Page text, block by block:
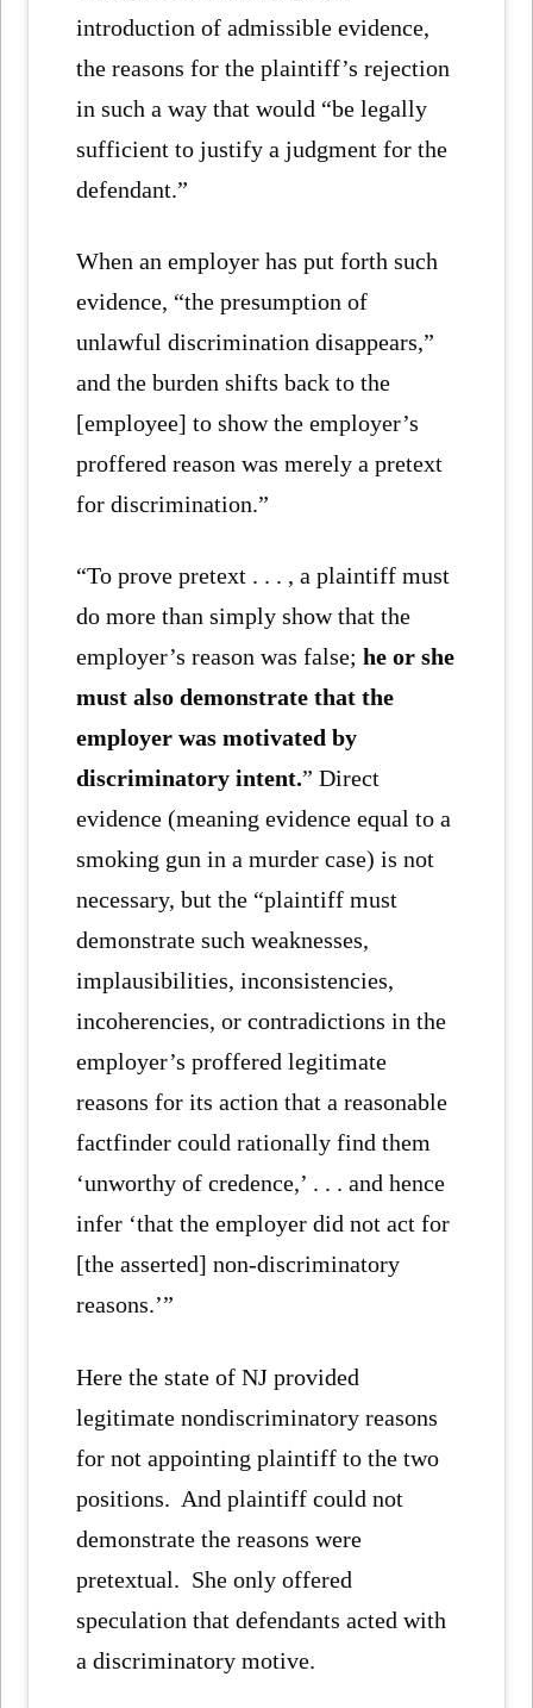
introduction of admissible evidence,
the reasons for the plaintiff’s rejection
in such a way that would “be legally
sufficient to justify a judgment for the
defendant.”
When an employer has put forth such
evidence, “the presumption of
unlawful discrimination disappears,”
and the burden shifts back to the
[employee] to show the employer’s
proffered reason was merely a pretext
for discrimination.”
“To prove pretext . . . , a plaintiff must
do more than simply show that the
employer’s reason was false;he or she
must also demonstrate that the
employer was motivated by
discriminatory intent.” Direct
evidence (meaning evidence equal to a
smoking gun in a murder case) is not
necessary, but the “plaintiff must
demonstrate such weaknesses,
implausibilities, inconsistencies,
incoherencies, or contradictions in the
employer’s proffered legitimate
reasons for its action that a reasonable
factfinder could rationally find them
‘unworthy of credence,’ . . . and hence
infer ‘that the employer did not act for
[the asserted] non-discriminatory
reasons.’”
Here the state of NJ provided
legitimate nondiscriminatory reasons
for not appointing plaintiff to the two
positions. And plaintiff could not
demonstrate the reasons were
pretextual. She only offered
speculation that defendants acted with
a discriminatory motive.